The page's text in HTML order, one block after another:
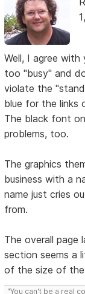
Well, I agree
too "busy" and
violate the
blue for the links
The black font
problems, too.
The graphics
business with a
name just cries
from.
The overall page
section seems a
of the size of the
"You can't be a real